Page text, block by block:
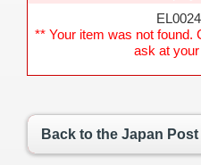
** Your item was not found.
ask at
Back to the Japan